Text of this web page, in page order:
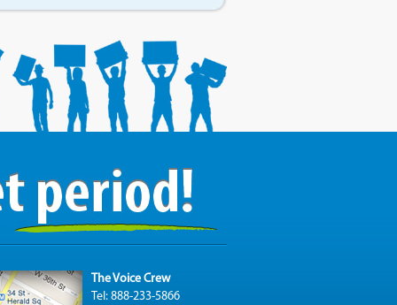
The Voice Crew
Tel: 888-233-5866